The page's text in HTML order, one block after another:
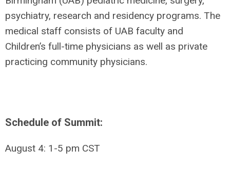
psychiatry, research and residency programs. The
medical staff consists of UAB faculty and
Children’s full-time physicians as well as private
practicing community physicians.
Schedule of Summit:
August 4: 1-5 pm CST